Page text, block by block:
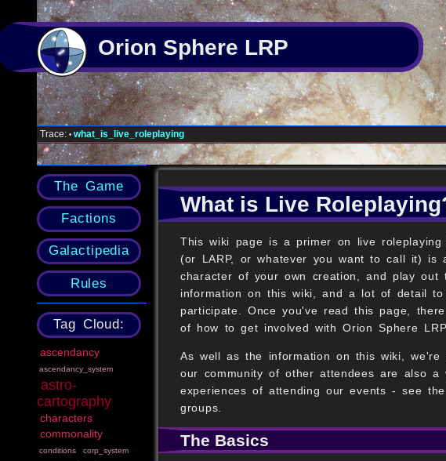
Orion Sphere LRP
Trace: • what_is_live_roleplaying
The Game
Factions
Galactipedia
Rules
Tag Cloud:
ascendancy
ascendancy_system
astro-
cartography
characters
commonality
conditions corp_system
What is Live
This wiki page is a primer on live
(or LARP, or whatever you want to call it)
character of your own creation, and play
information on this wiki, and a lot of detail
participate. Once you've read this page,
of how to get involved with Orion Sphere LRP.
As well as the information on this wiki,
our community of other attendees are also
experiences of attending our events - see the
groups.
The Basics